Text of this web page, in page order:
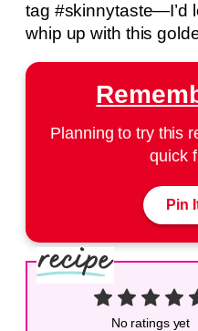
tag #skinnytaste—I’d
whip up with this
Planning to try this
quick
Pin
No ratings yet